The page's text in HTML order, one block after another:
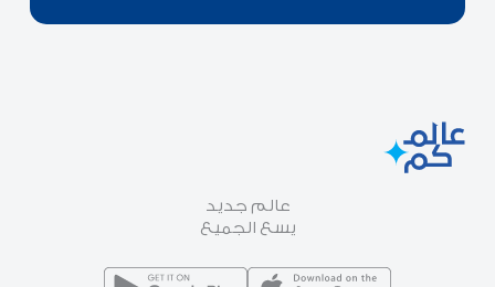
عالم جديد
يسع الجميع